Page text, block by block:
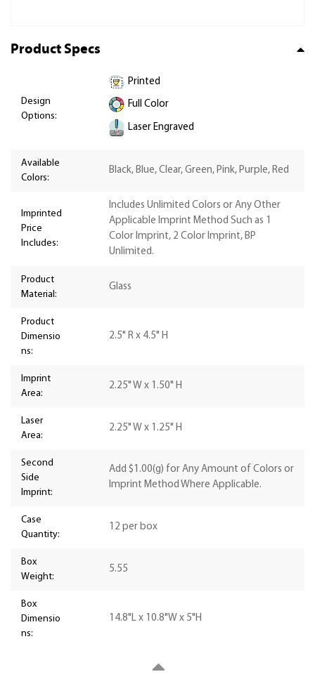
Product Specs
Design
Options:
Printed
Full Color
Laser Engraved
Available
Colors:
Black, Blue, Clear, Green, Pink, Purple, Red
Imprinted
Price
Includes:
Includes Unlimited Colors or Any Other
Applicable Imprint Method Such as 1
Color Imprint, 2 Color Imprint, BP
Unlimited.
Product
Material:
Glass
Product
Dimensio
ns:
2.5" R x 4.5" H
Imprint
Area:
2.25" W x 1.50" H
Laser
Area:
2.25" W x 1.25" H
Second
Side
Imprint:
Add $1.00(g) for Any Amount of Colors or
Imprint Method Where Applicable.
Case
Quantity:
12 per box
Box
Weight:
5.55
Box
Dimensio
ns:
14.8"L x 10.8"W x 5"H